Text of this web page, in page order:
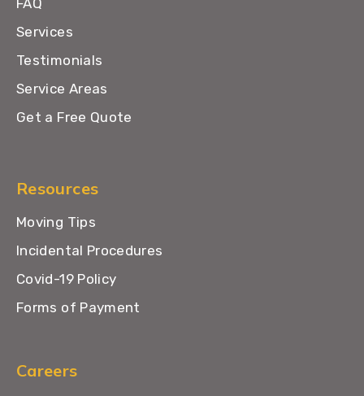
Services
Testimonials
Service Areas
Get a Free Quote
Resources
Moving Tips
Incidental Procedures
Covid-19 Policy
Forms of Payment
Careers